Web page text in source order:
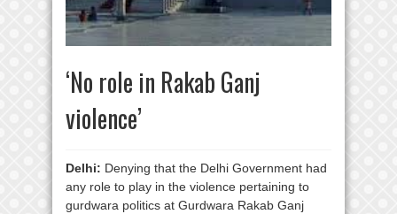
‘No role in Rakab Ganj
violence’
Delhi: Denying that the Delhi Government had
any role to play in the violence pertaining to
gurdwara politics at Gurdwara Rakab Ganj